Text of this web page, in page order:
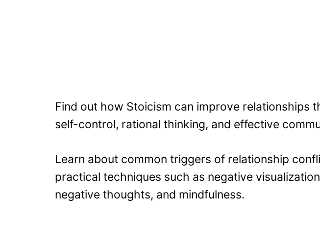
Find out how Stoicism can improve relationships
self-control, rational thinking, and effective
Learn about common triggers of relationship
practical techniques such as negative
negative thoughts, and mindfulness.